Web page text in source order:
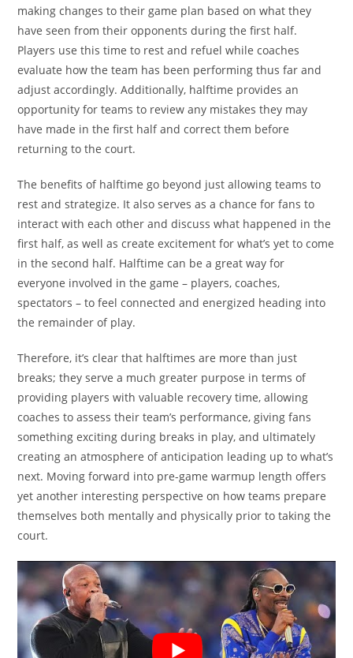
making changes to their game plan based on what they
have seen from their opponents during the first half.
Players use this time to rest and refuel while coaches
evaluate how the team has been performing thus far and
adjust accordingly. Additionally, halftime provides an
opportunity for teams to review any mistakes they may
have made in the first half and correct them before
returning to the court.
The benefits of halftime go beyond just allowing teams to
rest and strategize. It also serves as a chance for fans to
interact with each other and discuss what happened in the
first half, as well as create excitement for what’s yet to come
in the second half. Halftime can be a great way for
everyone involved in the game – players, coaches,
spectators – to feel connected and energized heading into
the remainder of play.
Therefore, it’s clear that halftimes are more than just
breaks; they serve a much greater purpose in terms of
providing players with valuable recovery time, allowing
coaches to assess their team’s performance, giving fans
something exciting during breaks in play, and ultimately
creating an atmosphere of anticipation leading up to what’s
next. Moving forward into pre-game warmup length offers
yet another interesting perspective on how teams prepare
themselves both mentally and physically prior to taking the
court.